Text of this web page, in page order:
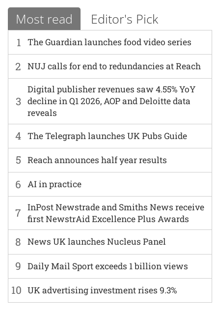
Most read Editor's Pick
1 The Guardian launches food video series
6 AI in practice
2 NUJ calls for end to redundancies at Reach
7
InPost Newstrade and Smiths News receive
first NewstrAid Excellence Plus Awards
3
Digital publisher revenues saw 4.55% YoY
decline in Q1 2026, AOP and Deloitte data
reveals
8 News UK launches Nucleus Panel
4 The Telegraph launches UK Pubs Guide
9 Daily Mail Sport exceeds 1 billion views
5 Reach announces half year results
10 UK advertising investment rises 9.3%